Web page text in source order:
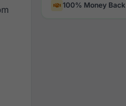
100% Money Back